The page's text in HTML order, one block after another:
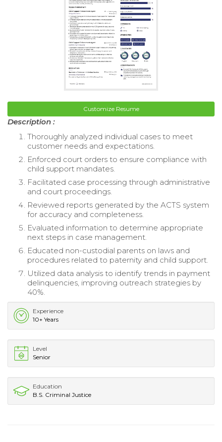
Customize Resume
Description :
Thoroughly analyzed individual cases to meet
customer needs and expectations.
Enforced court orders to ensure compliance with
child support mandates.
Facilitated case processing through administrative
and court proceedings.
Reviewed reports generated by the ACTS system
for accuracy and completeness.
Evaluated information to determine appropriate
next steps in case management.
Educated non-custodial parents on laws and
procedures related to paternity and child support.
Utilized data analysis to identify trends in payment
delinquencies, improving outreach strategies by
40%.
Experience
10+ Years
Level
Senior
Education
B.S. Criminal Justice